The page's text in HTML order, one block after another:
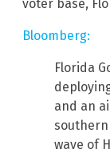
voter base,
Bloomberg:
Florida
and an
wave of